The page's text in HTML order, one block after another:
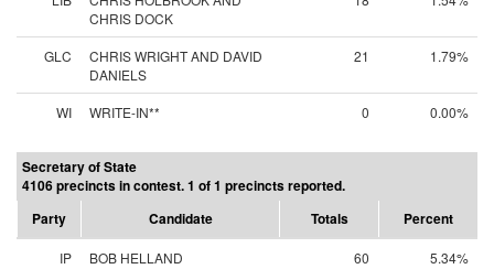
CHRIS DOCK
GLC
CHRIS WRIGHT AND DAVID
DANIELS
21 1.79%
WI WRITE-IN** 0 0.00%
Secretary of State
4106 precincts in contest. 1 of 1 precincts reported.
Party
Candidate Totals Percent
IP BOB HELLAND 60
5.34%